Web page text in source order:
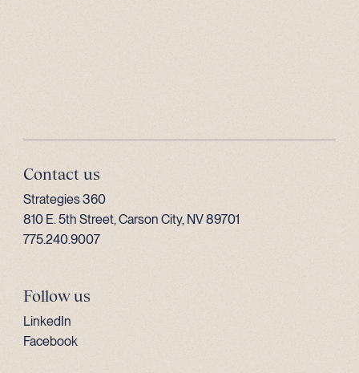
Contact us
Strategies 360
810 E. 5th Street, Carson City, NV 89701
775.240.9007
Follow us
LinkedIn
Facebook